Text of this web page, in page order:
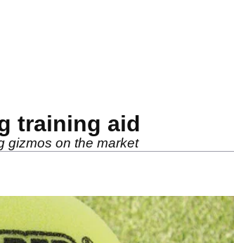
training aid
gizmos on the market